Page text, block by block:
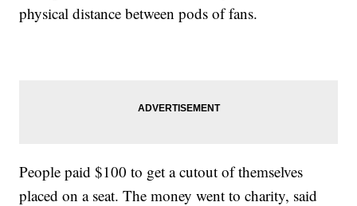
physical distance between pods of fans.
People paid $100 to get a cutout of themselves
placed on a seat. The money went to charity, said